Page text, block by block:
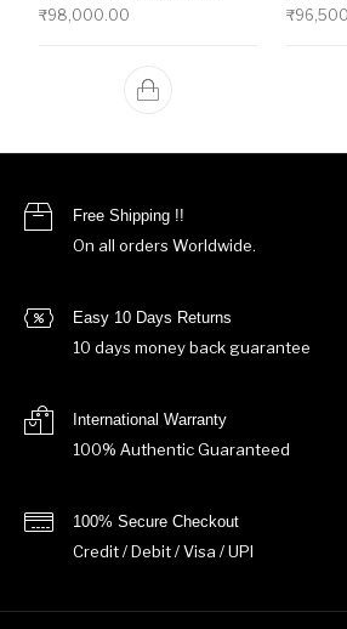
₹98,000.00
₹
Free Shipping !!
On all orders Worldwide.
Easy 10 Days Returns
10 days money back guarantee
International Warranty
100% Authentic Guaranteed
100% Secure Checkout
Credit / Debit / Visa / UPI